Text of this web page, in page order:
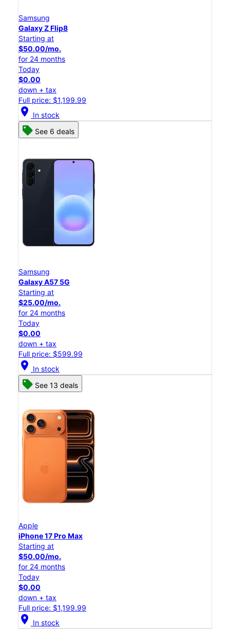
Samsung
Galaxy Z Flip8
Starting at
$50.00/mo.
for 24 months
Today
$0.00
down + tax
Full price: $1,199.99
location_on In stock
See 6 deals
Samsung
Galaxy A57 5G
Starting at
$25.00/mo.
for 24 months
Today
$0.00
down + tax
Full price: $599.99
location_on In stock
See 13 deals
Apple
iPhone 17 Pro Max
Starting at
$50.00/mo.
for 24 months
Today
$0.00
down + tax
Full price: $1,199.99
location_on In stock